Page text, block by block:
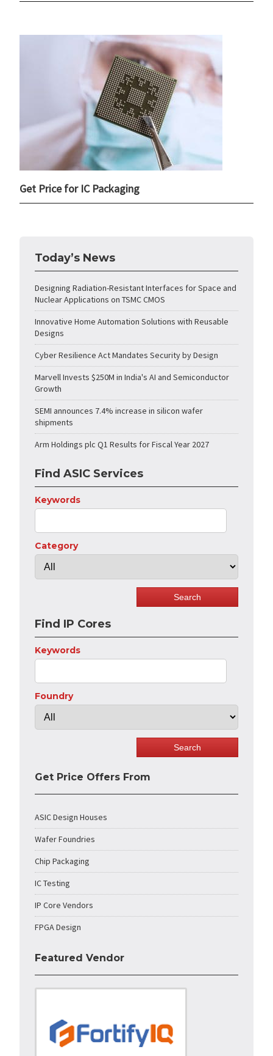
Get Price for IC Packaging
Today’s News
Designing Radiation-Resistant Interfaces for Space and
Nuclear Applications on TSMC CMOS
Innovative Home Automation Solutions with Reusable
Designs
Cyber Resilience Act Mandates Security by Design
Marvell Invests $250M in India's AI and Semiconductor
Growth
SEMI announces 7.4% increase in silicon wafer
shipments
Arm Holdings plc Q1 Results for Fiscal Year 2027
Find ASIC Services
Keywords
Category
Find IP Cores
Keywords
Foundry
Get Price Offers From
ASIC Design Houses
Wafer Foundries
Chip Packaging
IC Testing
IP Core Vendors
FPGA Design
Featured Vendor